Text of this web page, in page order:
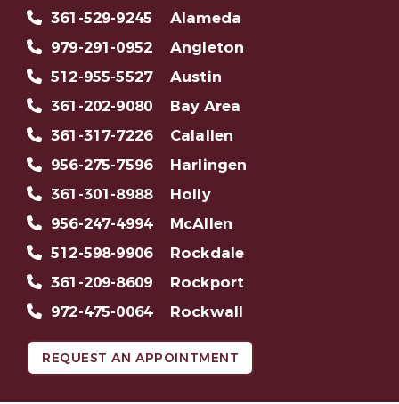
361-529-9245
Alameda
979-291-0952
Angleton
512-955-5527
Austin
361-202-9080
Bay Area
361-317-7226
Calallen
956-275-7596
Harlingen
361-301-8988
Holly
956-247-4994
McAllen
512-598-9906
Rockdale
361-209-8609
Rockport
972-475-0064
Rockwall
REQUEST AN APPOINTMENT